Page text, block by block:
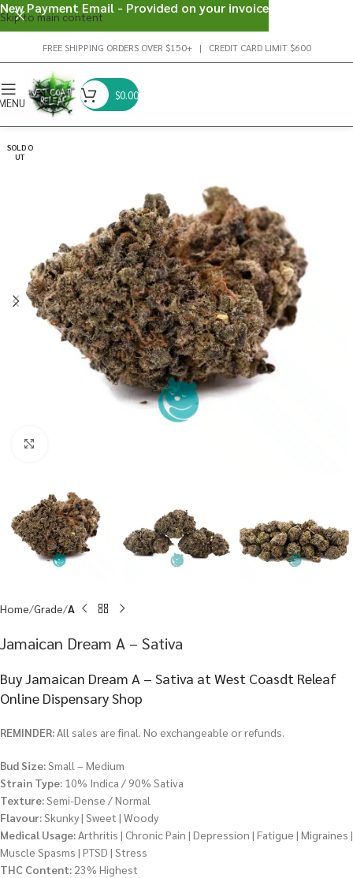
Skip to main content
FREE SHIPPING ORDERS OVER $150+ | CREDIT CARD LIMIT $600
$0.00
SOLD O
UT
Home Grade A
Jamaican Dream A – Sativa
Buy Jamaican Dream A – Sativa at West Coasdt Releaf
Online Dispensary Shop
REMINDER:All sales are final. No exchangeable or refunds.
Bud Size:Small – Medium
Strain Type: 10% Indica / 90% Sativa
Texture:Semi-Dense / Normal
Flavour:Skunky | Sweet | Woody
Medical Usage:Arthritis | Chronic Pain | Depression | Fatigue | Migraines |
Muscle Spasms | PTSD | Stress
THC Content: 23% Highest
New Payment Email - Provided on your invoice